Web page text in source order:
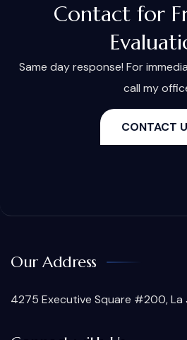
Contact for
Same day response! For
call my
CONTACT
Our Address
4275 Executive Square #200, La